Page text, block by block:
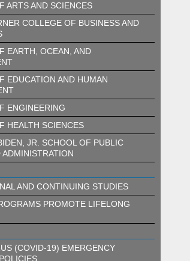
ARTS AND SCIENCES
COLLEGE OF BUSINESS AND
EARTH, OCEAN, AND
EDUCATION AND HUMAN
ENGINEERING
HEALTH SCIENCES
JR. SCHOOL OF PUBLIC
ADMINISTRATION
AND CONTINUING STUDIES
PROMOTE LIFELONG
(COVID-19) EMERGENCY